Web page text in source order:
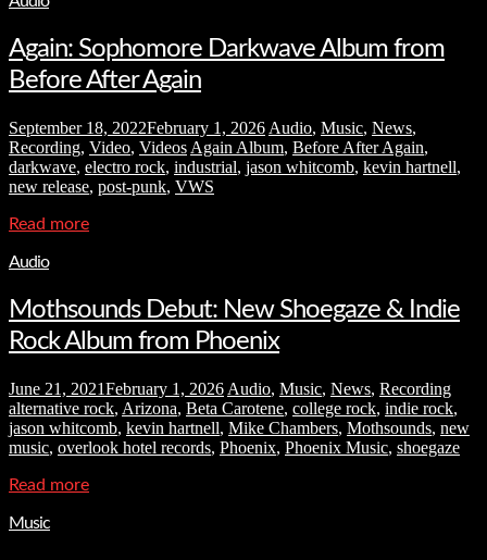
Again: Sophomore Darkwave Album from
Before After Again
September 18, 2022February 1, 2026 Audio, Music, News,
Recording, Video, Videos Again Album, Before After Again,
darkwave, electro rock, industrial, jason whitcomb, kevin hartnell,
new release, post-punk, VWS
Read more
Audio
Mothsounds Debut: New Shoegaze & Indie
Rock Album from Phoenix
June 21, 2021February 1, 2026 Audio, Music, News, Recording
alternative rock, Arizona, Beta Carotene, college rock, indie rock,
jason whitcomb, kevin hartnell, Mike Chambers, Mothsounds, new
music, overlook hotel records, Phoenix, Phoenix Music, shoegaze
Read more
Music